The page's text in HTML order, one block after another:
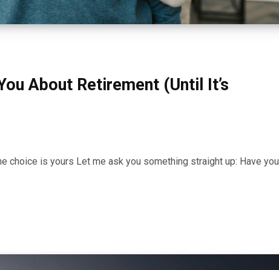
About Retirement (Until It’s
choice is yours Let me ask you something straight up: Have you